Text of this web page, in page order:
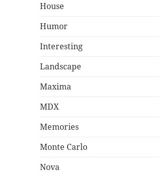
House
Humor
Interesting
Landscape
Maxima
MDX
Memories
Monte Carlo
Nova